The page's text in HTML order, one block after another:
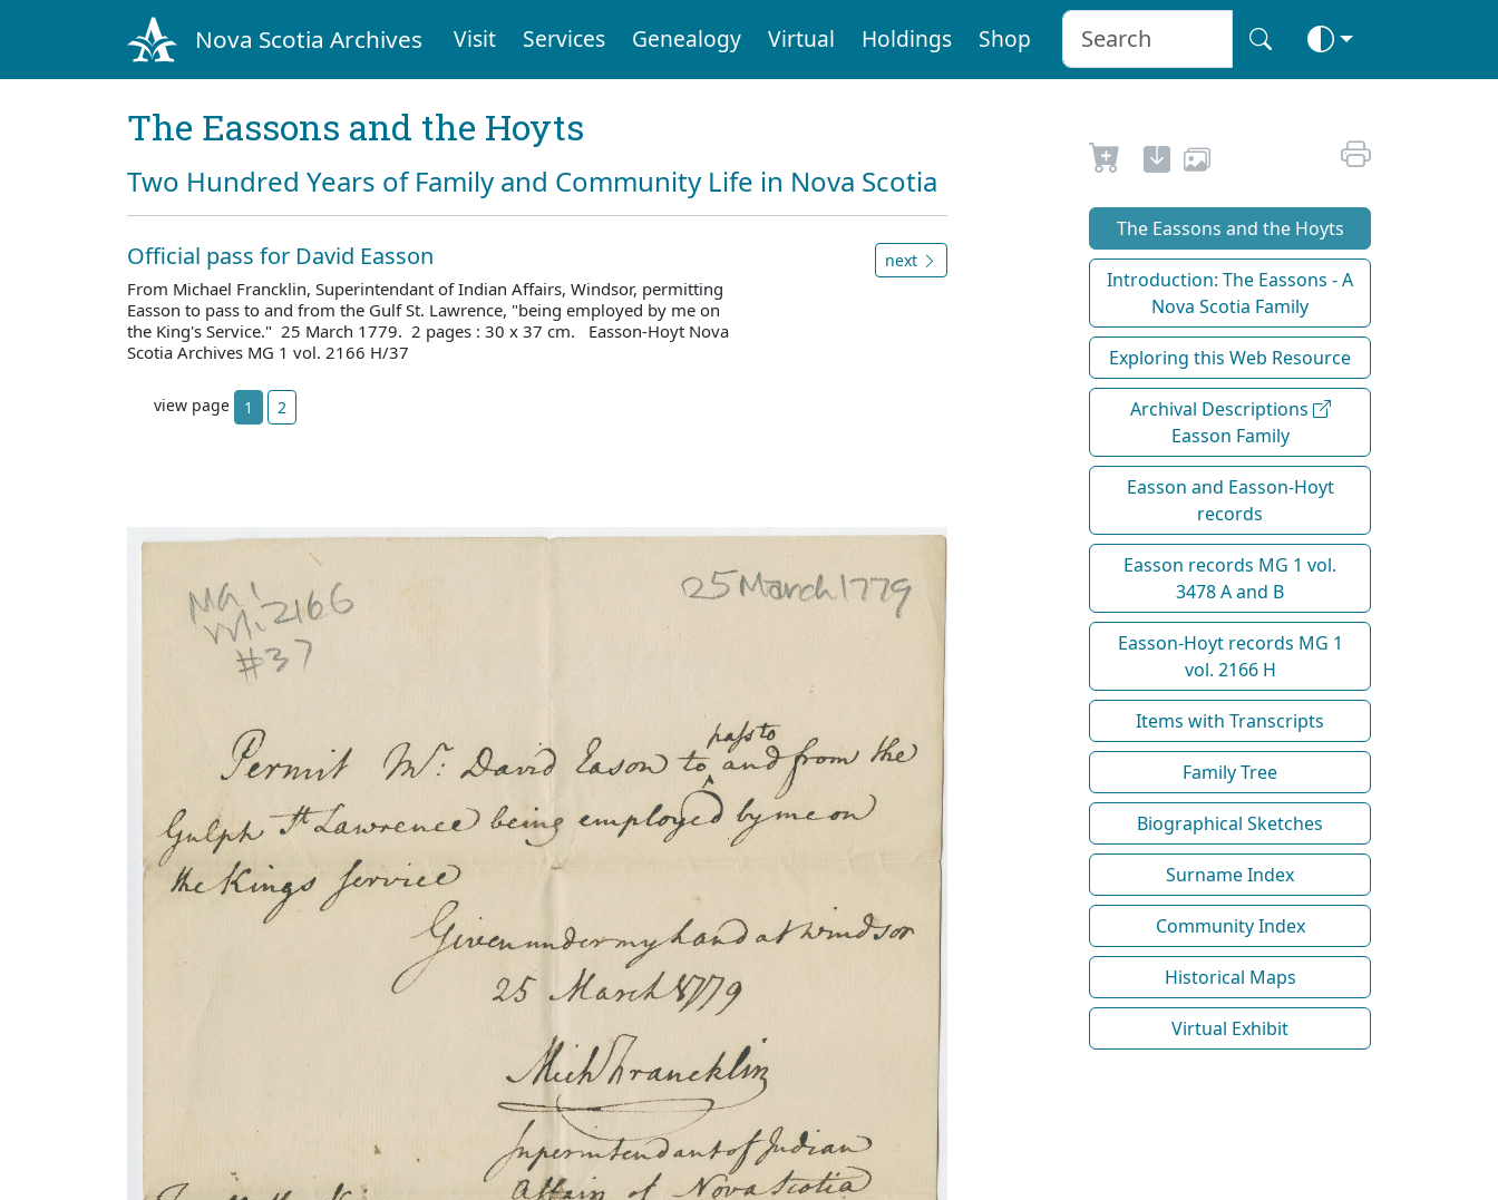
Nova Scotia Archives Visit Services Genealogy Virtual Holdings Shop
The Eassons and the Hoyts
Two Hundred Years of Family and Community Life in Nova Scotia
Official pass for David Easson
From Michael Francklin, Superintendant of Indian Affairs, Windsor, permitting
Easson to pass to and from the Gulf St. Lawrence, "being employed by me on
the King's Service." 25 March 1779. 2 pages : 30 x 37 cm. Easson-Hoyt Nova
Scotia Archives MG 1 vol. 2166 H/37
next
view page 1 2
The Eassons and the Hoyts
Introduction: The Eassons - A
Nova Scotia Family
Exploring this Web Resource
Archival Descriptions
Easson Family
Easson and Easson-Hoyt
records
Easson records MG 1 vol.
3478 A and B
Easson-Hoyt records MG 1
vol. 2166 H
Items with Transcripts
Family Tree
Biographical Sketches
Surname Index
Community Index
Historical Maps
Virtual Exhibit